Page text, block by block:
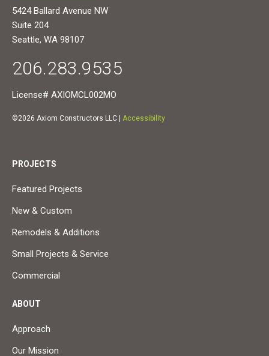
5424 Ballard Avenue NW
Suite 204
Seattle, WA 98107
206.283.9535
License# AXIOMCL002MO
©2026 Axiom Constructors LLC | Accessibility
PROJECTS
Featured Projects
New & Custom
Remodels & Additions
Small Projects & Service
Commercial
ABOUT
Approach
Our Mission